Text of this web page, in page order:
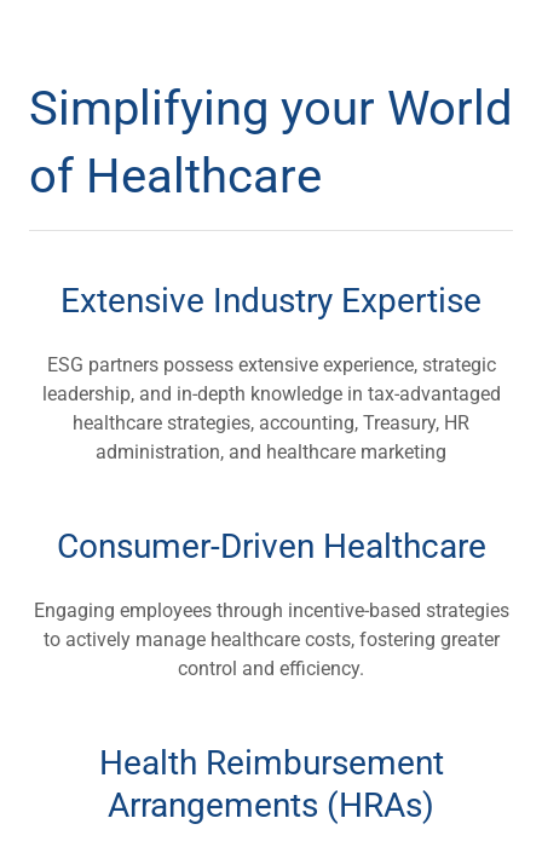
Simplifying your World
of Healthcare
Extensive Industry Expertise
ESG partners possess extensive experience, strategic
leadership, and in-depth knowledge in tax-advantaged
healthcare strategies, accounting, Treasury, HR
administration, and healthcare marketing
Consumer-Driven Healthcare
Engaging employees through incentive-based strategies
to actively manage healthcare costs, fostering greater
control and efficiency.
Health Reimbursement
Arrangements (HRAs)